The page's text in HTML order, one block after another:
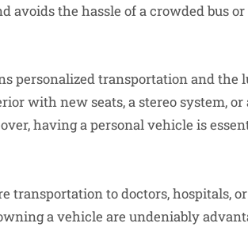
avoids the hassle of a crowded bus
personalized transportation and
with new seats, a stereo system,
having a personal vehicle is
transportation to doctors, hospitals,
a vehicle are undeniably